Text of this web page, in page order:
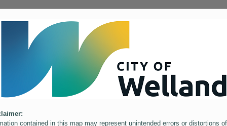
contained in this map may represent unintended errors or distortions